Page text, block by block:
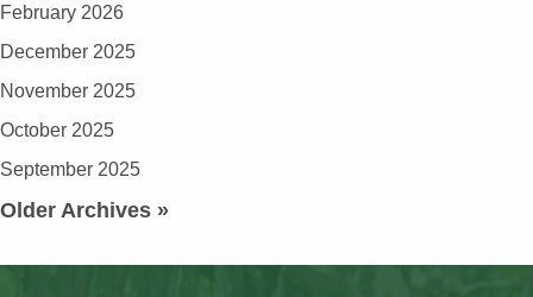
February 2026
December 2025
November 2025
October 2025
September 2025
Older Archives »